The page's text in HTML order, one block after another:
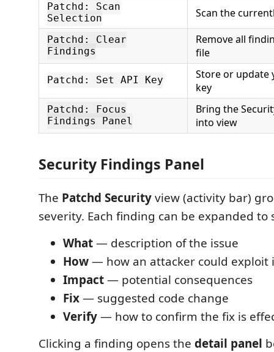
Patchd: Scan
Selection
Scan the
Patchd: Clear
Findings
Remove all
file
Patchd: Set API Key
Store or update
key
Patchd: Focus
Findings Panel
Bring the
into view
Security Findings Panel
The Patchd Securityview (activity bar)
severity. Each finding can be expanded to
What— description of the issue
How— how an attacker could exploit
Impact— potential consequences
Fix— suggested code change
Verify— how to confirm the fix is
Clicking a finding opens the detail panel